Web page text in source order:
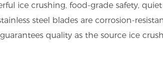
ice crushing, food-grade safety,
steel blades are corrosion-
quality as the source ice